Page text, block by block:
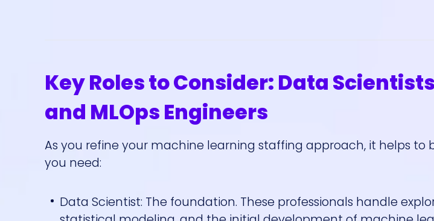
Key Roles to Consider: Data
and MLOps Engineers
As you refine your machine learning staffing approach, it helps to
you need:
Data Scientist: The foundation. These professionals handle